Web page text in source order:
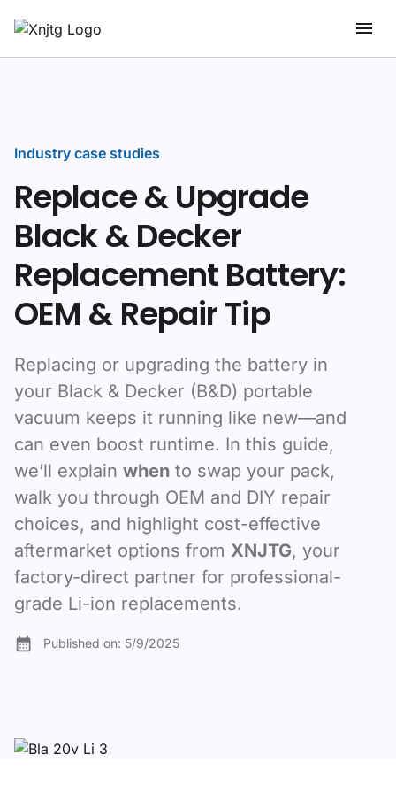
Industry case studies
Replace & Upgrade
Black & Decker
Replacement Battery:
OEM & Repair Tip
Replacing or upgrading the battery in
your Black & Decker (B&D) portable
vacuum keeps it running like new—and
can even boost runtime. In this guide,
we’ll explain when to swap your pack,
walk you through OEM and DIY repair
choices, and highlight cost-effective
aftermarket options from XNJTG, your
factory-direct partner for professional-
grade Li-ion replacements.
Published on: 5/9/2025